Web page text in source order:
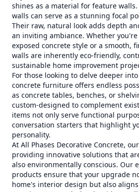
shines as a material for feature
walls can serve as a stunning focal
Their raw, natural look adds depth
an inviting ambiance. Whether
exposed concrete style or a smooth,
walls are inherently eco-friendly,
sustainable home improvement
For those looking to delve deeper
concrete furniture offers endless
as concrete tables, benches, or
custom-designed to complement
items not only serve functional
conversation starters that highlight
personality.
At All Phases Decorative Concrete,
providing innovative solutions that
also environmentally conscious. Our
products ensure that your upgrade
home's interior design but also